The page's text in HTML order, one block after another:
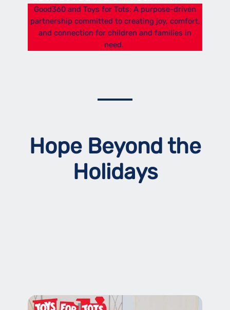
Good360 and Toys for Tots: A purpose-driven
partnership committed to creating joy, comfort,
and connection for children and families in
need.
Hope Beyond the
Holidays